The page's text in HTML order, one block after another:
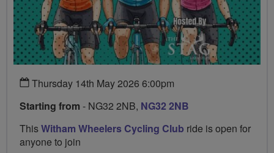
Thursday 14th May 2026 6:00pm
Starting from - NG32 2NB, NG32 2NB
ThisWitham Wheelers Cycling Club ride is open for
anyone to join